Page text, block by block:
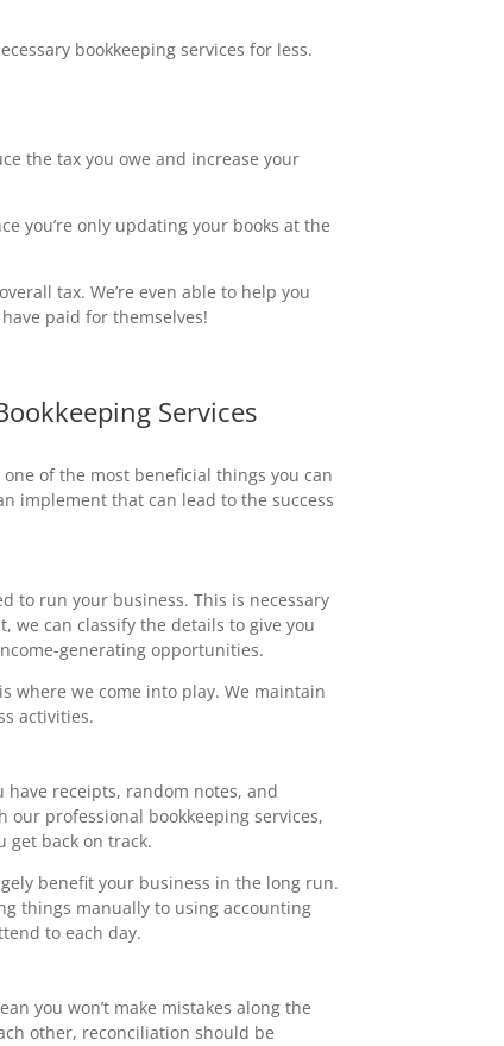
bookkeeping services for less.
the tax you owe and increase your
you’re only updating your books at the
tax. We’re even able to help you
paid for themselves!
Services
of the most beneficial things you can
implement that can lead to the success
to run your business. This is necessary
we can classify the details to give you
generating opportunities.
where we come into play. We maintain
activities.
have receipts, random notes, and
professional bookkeeping services,
get back on track.
benefit your business in the long run.
things manually to using accounting
to each day.
you won’t make mistakes along the
other, reconciliation should be